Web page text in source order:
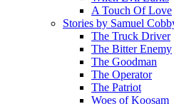
A Touch Of Love
Stories by Samuel
The Truck Driver
The Bitter Enemy
The Goodman
The Operator
The Patriot
Woes of Koosam